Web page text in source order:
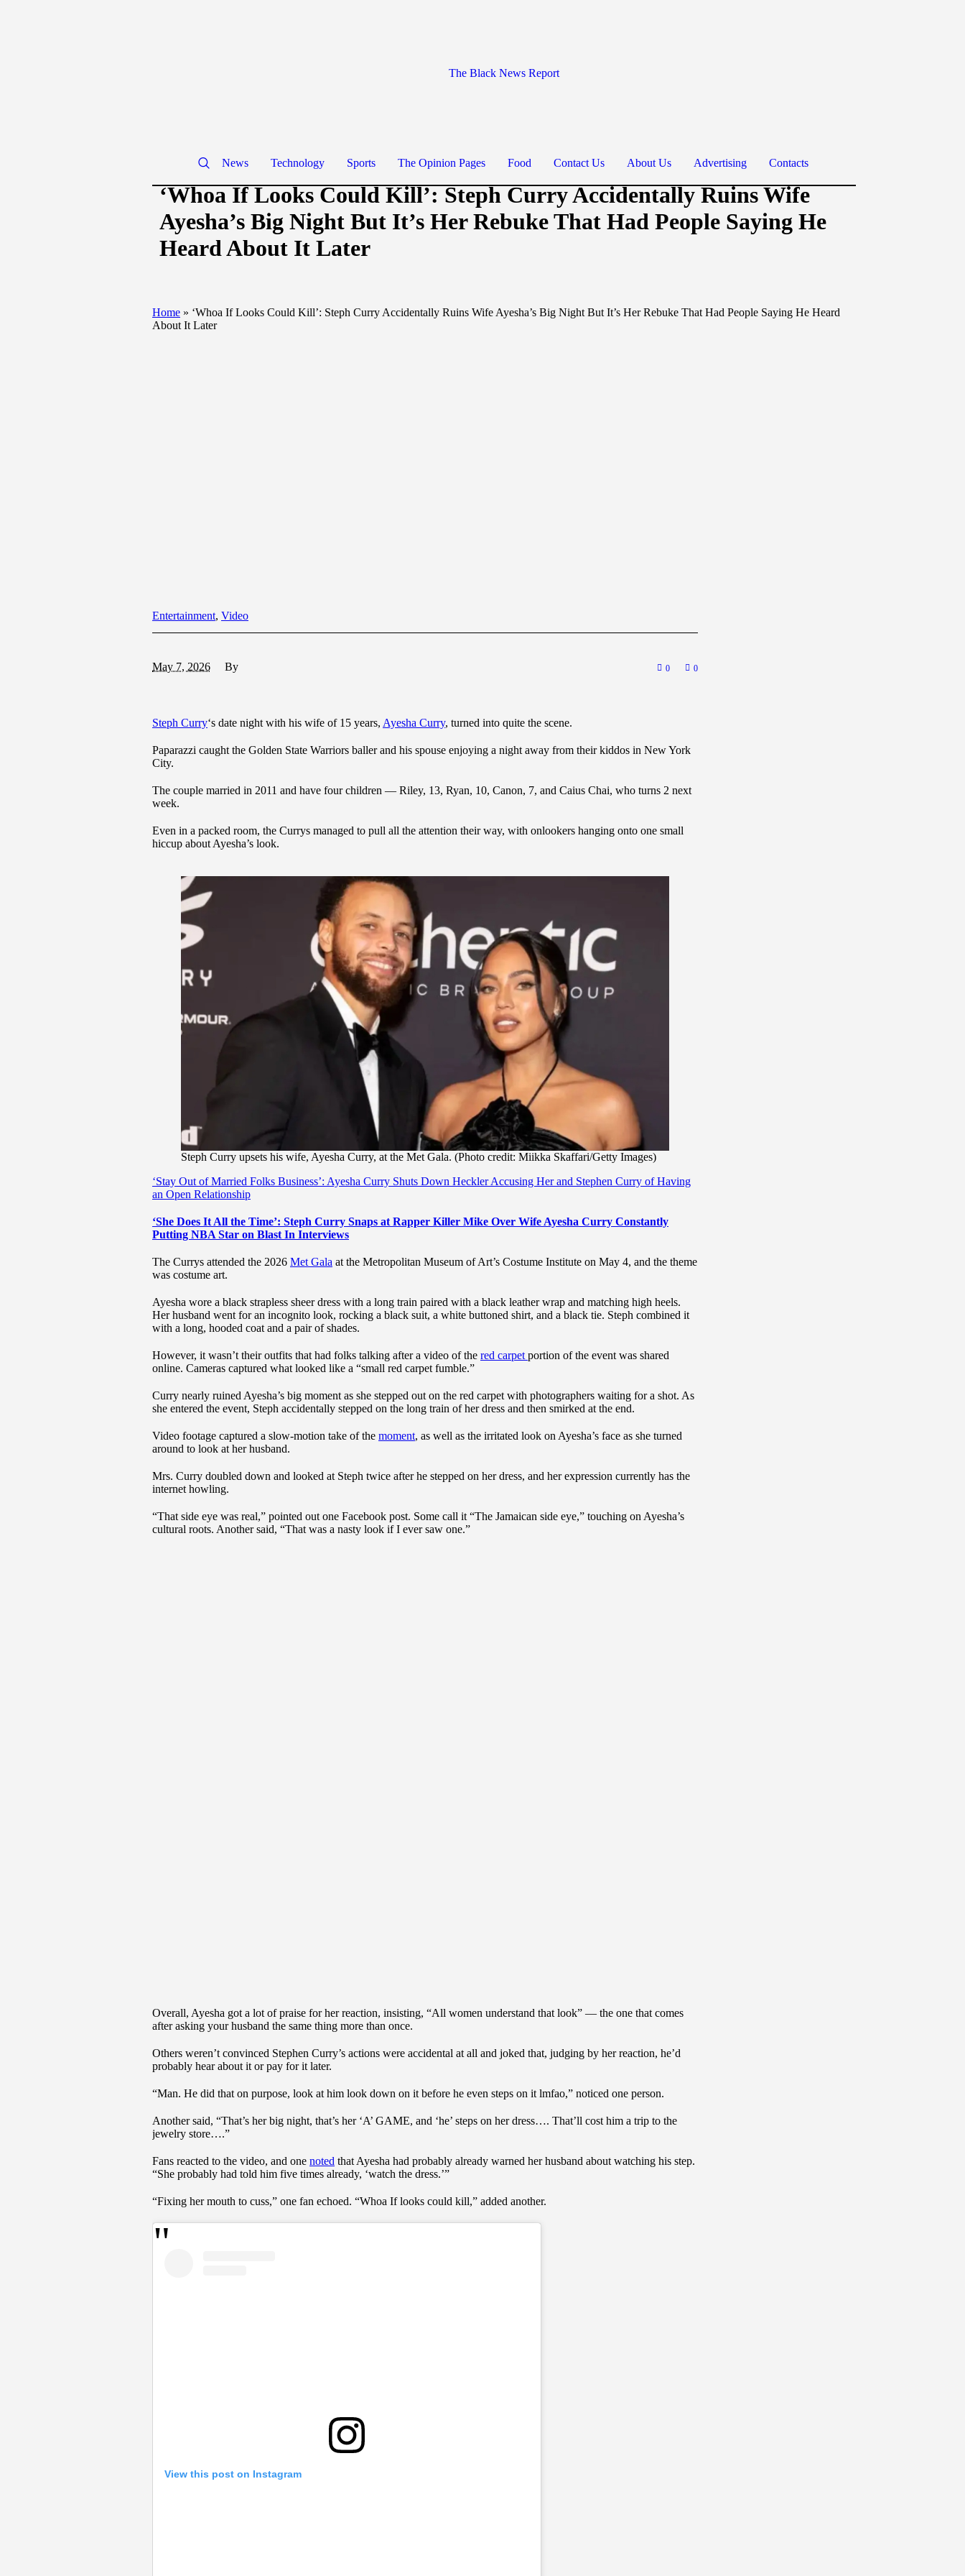
The Black News Report
News Technology Sports The Opinion Pages Food Contact Us About Us Advertising Contacts
‘Whoa If Looks Could Kill’: Steph Curry Accidentally Ruins Wife
Ayesha’s Big Night But It’s Her Rebuke That Had People Saying He
Heard About It Later
Home » ‘Whoa If Looks Could Kill’: Steph Curry Accidentally Ruins Wife Ayesha’s Big Night But It’s Her Rebuke That Had People Saying He Heard
About It Later
Entertainment, Video
May 7, 2026 By 0 0
Steph Curry‘s date night with his wife of 15 years, Ayesha Curry, turned into quite the scene.
Paparazzi caught the Golden State Warriors baller and his spouse enjoying a night away from their kiddos in New York
City.
The couple married in 2011 and have four children — Riley, 13, Ryan, 10, Canon, 7, and Caius Chai, who turns 2 next
week.
Even in a packed room, the Currys managed to pull all the attention their way, with onlookers hanging onto one small
hiccup about Ayesha’s look.
Steph Curry upsets his wife, Ayesha Curry, at the Met Gala. (Photo credit: Miikka Skaffari/Getty Images)
‘Stay Out of Married Folks Business’: Ayesha Curry Shuts Down Heckler Accusing Her and Stephen Curry of Having
an Open Relationship
‘She Does It All the Time’: Steph Curry Snaps at Rapper Killer Mike Over Wife Ayesha Curry Constantly
Putting NBA Star on Blast In Interviews
The Currys attended the 2026 Met Gala at the Metropolitan Museum of Art’s Costume Institute on May 4, and the theme
was costume art.
Ayesha wore a black strapless sheer dress with a long train paired with a black leather wrap and matching high heels.
Her husband went for an incognito look, rocking a black suit, a white buttoned shirt, and a black tie. Steph combined it
with a long, hooded coat and a pair of shades.
However, it wasn’t their outfits that had folks talking after a video of the red carpetportion of the event was shared
online. Cameras captured what looked like a “small red carpet fumble.”
Curry nearly ruined Ayesha’s big moment as she stepped out on the red carpet with photographers waiting for a shot. As
she entered the event, Steph accidentally stepped on the long train of her dress and then smirked at the end.
Video footage captured a slow-motion take of the moment, as well as the irritated look on Ayesha’s face as she turned
around to look at her husband.
Mrs. Curry doubled down and looked at Steph twice after he stepped on her dress, and her expression currently has the
internet howling.
“That side eye was real,” pointed out one Facebook post. Some call it “The Jamaican side eye,” touching on Ayesha’s
cultural roots. Another said, “That was a nasty look if I ever saw one.”
Overall, Ayesha got a lot of praise for her reaction, insisting, “All women understand that look” — the one that comes
after asking your husband the same thing more than once.
Others weren’t convinced Stephen Curry’s actions were accidental at all and joked that, judging by her reaction, he’d
probably hear about it or pay for it later.
“Man. He did that on purpose, look at him look down on it before he even steps on it lmfao,” noticed one person.
Another said, “That’s her big night, that’s her ‘A’ GAME, and ‘he’ steps on her dress…. That’ll cost him a trip to the
jewelry store….”
Fans reacted to the video, and one noted that Ayesha had probably already warned her husband about watching his step.
“She probably had told him five times already, ‘watch the dress.’”
“Fixing her mouth to cuss,” one fan echoed. “Whoa If looks could kill,” added another.
View this post on Instagram